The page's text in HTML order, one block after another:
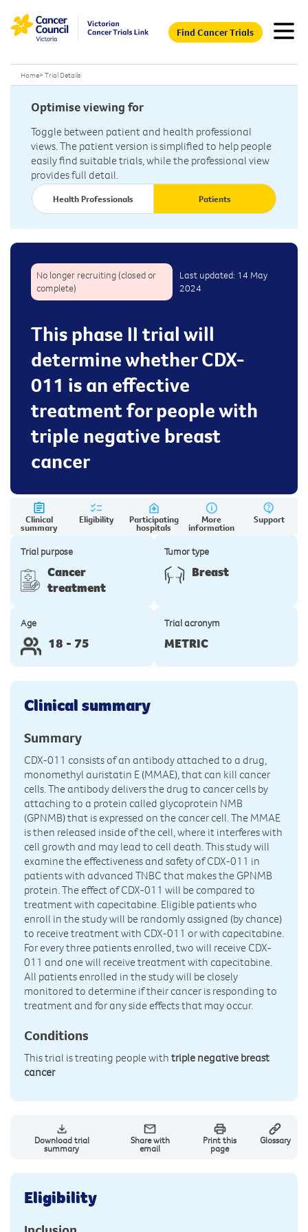
Find Cancer Trials
Home> Trial Details
Optimise viewing for
Toggle between patient and health professional
views. The patient version is simplified to help people
easily find suitable trials, while the professional view
provides full detail.
Health Professionals Patients
No longer recruiting (closed or
complete)
Last updated: 14 May
2024
This phase II trial will
determine whether CDX-
011 is an effective
treatment for people with
triple negative breast
cancer
Clinical
summary
Eligibility Participating
hospitals
More
information
Support
Trial purpose
Cancer
treatment
Tumor type
Breast
Age
18 - 75
Trial acronym
METRIC
Clinical summary
Summary
CDX-011 consists of an antibody attached to a drug,
monomethyl auristatin E (MMAE), that can kill cancer
cells. The antibody delivers the drug to cancer cells by
attaching to a protein called glycoprotein NMB
(GPNMB) that is expressed on the cancer cell. The MMAE
is then released inside of the cell, where it interferes with
cell growth and may lead to cell death. This study will
examine the effectiveness and safety of CDX-011 in
patients with advanced TNBC that makes the GPNMB
protein. The effect of CDX-011 will be compared to
treatment with capecitabine. Eligible patients who
enroll in the study will be randomly assigned (by chance)
to receive treatment with CDX-011 or with capecitabine.
For every three patients enrolled, two will receive CDX-
011 and one will receive treatment with capecitabine.
All patients enrolled in the study will be closely
monitored to determine if their cancer is responding to
treatment and for any side effects that may occur.
Conditions
This trial is treating people with triple negative breast
cancer
Download trial
summary
Share with
email
Print this
page
Glossary
Eligibility